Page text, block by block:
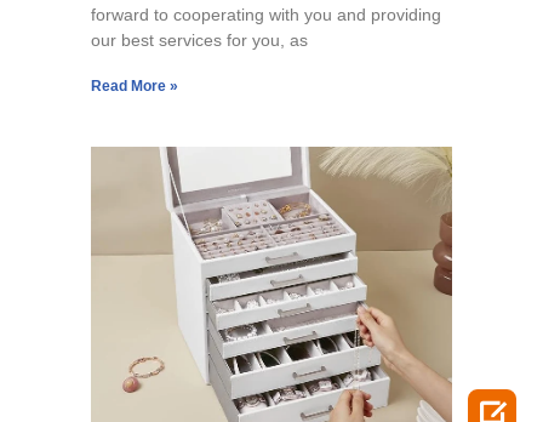
forward to cooperating with you and providing
our best services for you, as
Read More »
